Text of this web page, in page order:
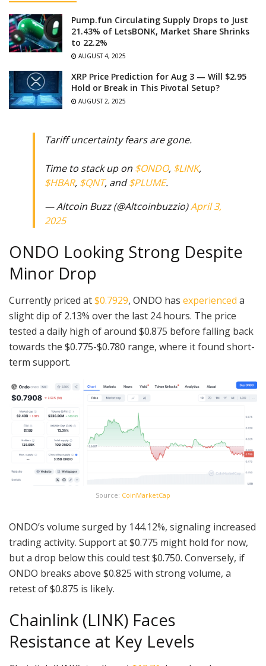
Pump.fun Circulating Supply Drops to Just
21.43% of LetsBONK, Market Share Shrinks
to 22.2%
AUGUST 4, 2025
XRP Price Prediction for Aug 3 — Will $2.95
Hold or Break in This Pivotal Setup?
AUGUST 2, 2025
Tariff uncertainty fears are gone.
Time to stack up on $ONDO, $LINK,
$HBAR, $QNT, and$PLUME.
— Altcoin Buzz (@Altcoinbuzzio)April 3,
2025
ONDO Looking Strong Despite
Minor Drop
Currently priced at$0.7929, ONDO has experienced a
slight dip of 2.13% over the last 24 hours. The price
tested a daily high of around $0.875 before falling back
towards the $0.775-$0.780 range, where it found short-
term support.
Source: CoinMarketCap
ONDO’s volume surged by 144.12%, signaling increased
trading activity. Support at $0.775 might hold for now,
but a drop below this could test $0.750. Conversely, if
ONDO breaks above $0.825 with strong volume, a
retest of $0.875 is likely.
Chainlink (LINK) Faces
Resistance at Key Levels